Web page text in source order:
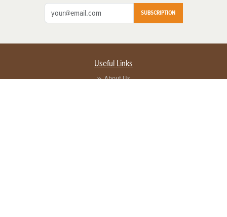
SUBSCRIPTION
Useful Links
About Us